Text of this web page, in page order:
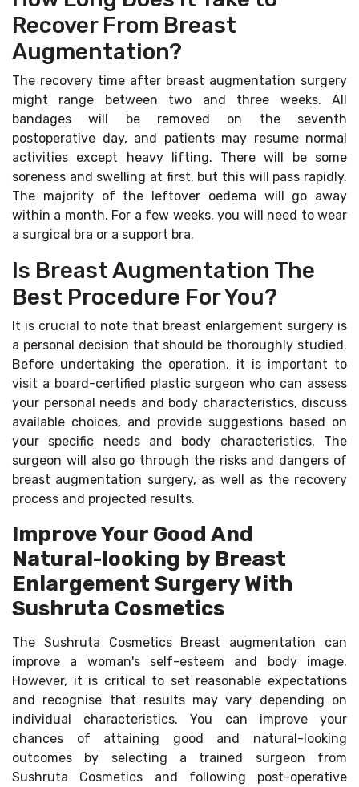
Recover From Breast
Augmentation?
The recovery time after breast augmentation surgery
might range between two and three weeks. All
bandages will be removed on the seventh
postoperative day, and patients may resume normal
activities except heavy lifting. There will be some
soreness and swelling at first, but this will pass rapidly.
The majority of the leftover oedema will go away
within a month. For a few weeks, you will need to wear
a surgical bra or a support bra.
Is Breast Augmentation The
Best Procedure For You?
It is crucial to note that breast enlargement surgery is
a personal decision that should be thoroughly studied.
Before undertaking the operation, it is important to
visit a board-certified plastic surgeon who can assess
your personal needs and body characteristics, discuss
available choices, and provide suggestions based on
your specific needs and body characteristics. The
surgeon will also go through the risks and dangers of
breast augmentation surgery, as well as the recovery
process and projected results.
Improve Your Good And
Natural-looking by Breast
Enlargement Surgery With
Sushruta Cosmetics
The Sushruta Cosmetics Breast augmentation can
improve a woman's self-esteem and body image.
However, it is critical to set reasonable expectations
and recognise that results may vary depending on
individual characteristics. You can improve your
chances of attaining good and natural-looking
outcomes by selecting a trained surgeon from
Sushruta Cosmetics and following post-operative